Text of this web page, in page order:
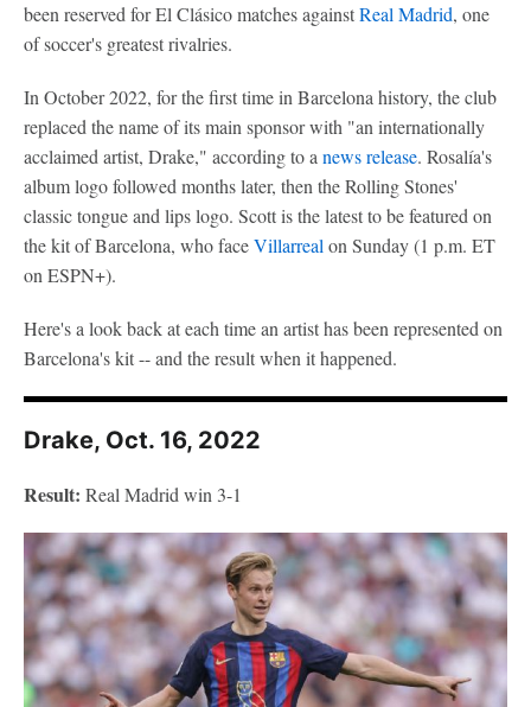
been reserved for El Clásico matches againstReal Madrid, one
of soccer's greatest rivalries.
In October 2022, for the first time in Barcelona history, the club
replaced the name of its main sponsor with "an internationally
acclaimed artist, Drake," according to a news release. Rosalía's
album logo followed months later, then the Rolling Stones'
classic tongue and lips logo. Scott is the latest to be featured on
the kit of Barcelona, who faceVillarreal on Sunday (1 p.m. ET
on ESPN+).
Here's a look back at each time an artist has been represented on
Barcelona's kit -- and the result when it happened.
Drake, Oct. 16, 2022
Result: Real Madrid win 3-1